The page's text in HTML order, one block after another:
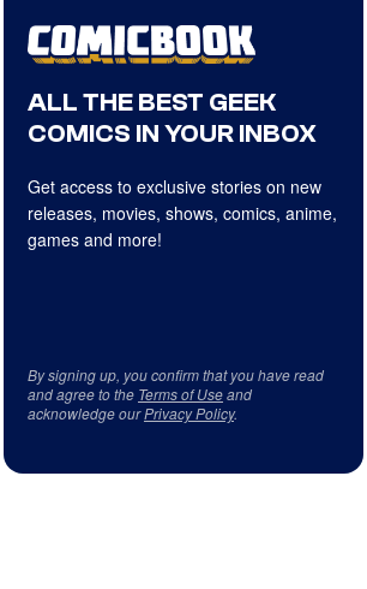
ALL THE BEST GEEK
COMICS IN YOUR INBOX
Get access to exclusive stories on new
releases, movies, shows, comics, anime,
games and more!
By signing up, you confirm that you have read
and agree to the Terms of Useand
acknowledge ourPrivacy Policy.